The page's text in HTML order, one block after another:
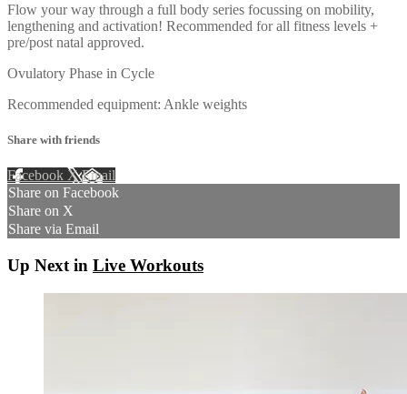
Flow your way through a full body series focussing on mobility,
lengthening and activation! Recommended for all fitness levels +
pre/post natal approved.
Ovulatory Phase in Cycle
Recommended equipment: Ankle weights
Share with friends
Facebook XEmail
Share on Facebook
Share on X
Share via Email
Up Next in Live Workouts